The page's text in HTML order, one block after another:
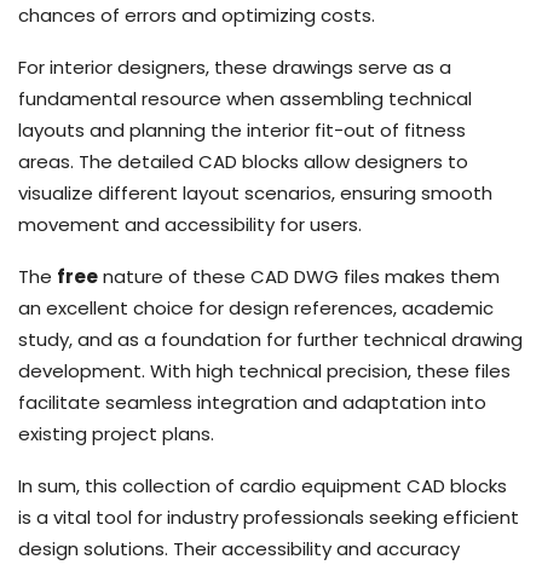
chances of errors and optimizing costs.
For interior designers, these drawings serve as a
fundamental resource when assembling technical
layouts and planning the interior fit-out of fitness
areas. The detailed CAD blocks allow designers to
visualize different layout scenarios, ensuring smooth
movement and accessibility for users.
The freenature of these CAD DWG files makes them
an excellent choice for design references, academic
study, and as a foundation for further technical drawing
development. With high technical precision, these files
facilitate seamless integration and adaptation into
existing project plans.
In sum, this collection of cardio equipment CAD blocks
is a vital tool for industry professionals seeking efficient
design solutions. Their accessibility and accuracy